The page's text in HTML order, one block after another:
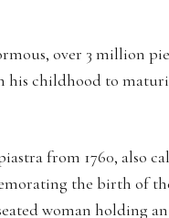
over 3 million
his childhood to
from 1760, also
the birth of
woman holding